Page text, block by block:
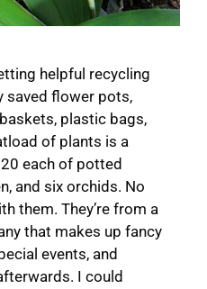
helpful recycling
saved flower pots,
plastic bags,
of plants is a
each of potted
and six orchids. No
them. They’re from a
that makes up fancy
events, and
I could